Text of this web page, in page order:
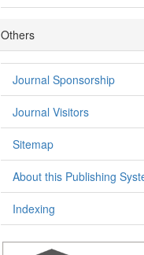
Others
Journal Sponsorship
Journal Visitors
Sitemap
About this Publishing
Indexing